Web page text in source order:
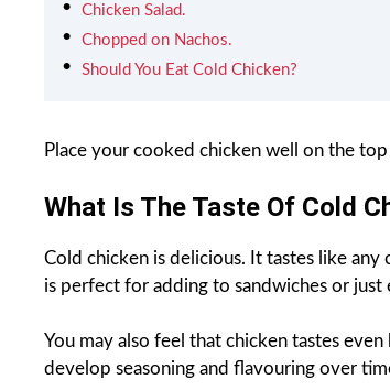
Chicken Salad.
Chopped on Nachos.
Should You Eat Cold Chicken?
Place your cooked chicken well on the
What Is The Taste Of Cold
Cold chicken is delicious. It tastes like
is perfect for adding to sandwiches or just
You may also feel that chicken tastes
develop seasoning and flavouring over